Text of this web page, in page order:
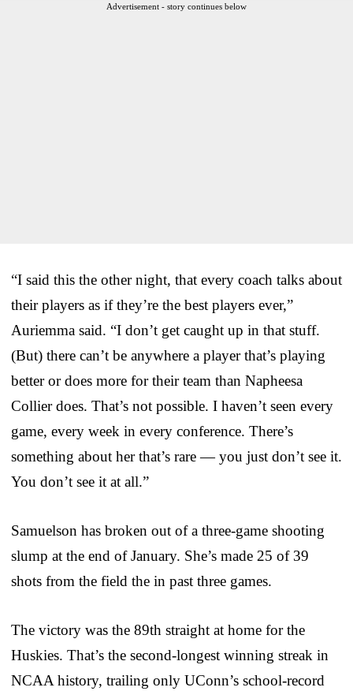
Advertisement - story continues below
“I said this the other night, that every coach talks about
their players as if they’re the best players ever,”
Auriemma said. “I don’t get caught up in that stuff.
(But) there can’t be anywhere a player that’s playing
better or does more for their team than Napheesa
Collier does. That’s not possible. I haven’t seen every
game, every week in every conference. There’s
something about her that’s rare — you just don’t see it.
You don’t see it at all.”
Samuelson has broken out of a three-game shooting
slump at the end of January. She’s made 25 of 39
shots from the field the in past three games.
The victory was the 89th straight at home for the
Huskies. That’s the second-longest winning streak in
NCAA history, trailing only UConn’s school-record